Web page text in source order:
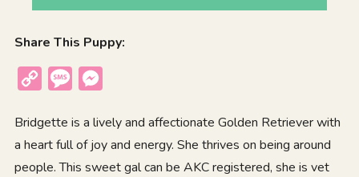
Share This Puppy:
Copy
Message
Bridgette is a lively and affectionate Golden Retriever with
a heart full of joy and energy. She thrives on being around
people. This sweet gal can be AKC registered, she is vet